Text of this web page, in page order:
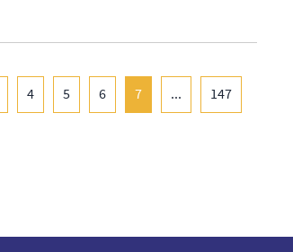
4 5 6 7 ... 147